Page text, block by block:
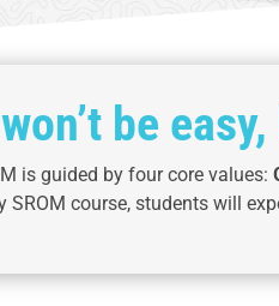
be
is guided by four core values:
SROM course, students will